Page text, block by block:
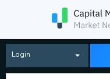
Login